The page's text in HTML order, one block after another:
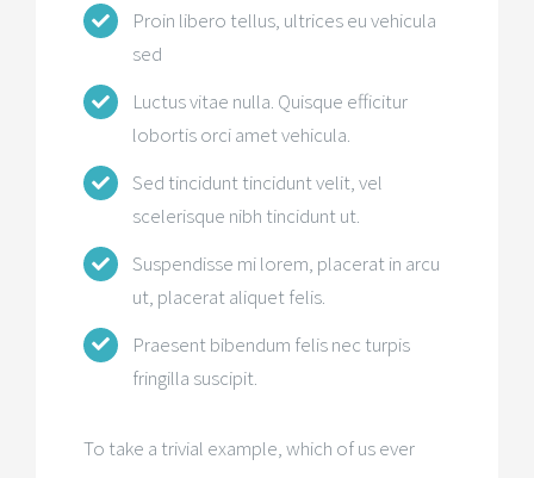
Proin libero tellus, ultrices eu vehicula
sed
Luctus vitae nulla. Quisque efficitur
lobortis orci amet vehicula.
Sed tincidunt tincidunt velit, vel
scelerisque nibh tincidunt ut.
Suspendisse mi lorem, placerat in arcu
ut, placerat aliquet felis.
Praesent bibendum felis nec turpis
fringilla suscipit.
To take a trivial example, which of us ever